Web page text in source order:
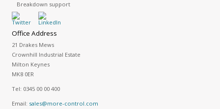
Breakdown support
Office Address
21 Drakes Mews
Crownhill Industrial Estate
Milton Keynes
MK8 0ER
Tel: 0345 00 00 400
Email: sales@more-control.com